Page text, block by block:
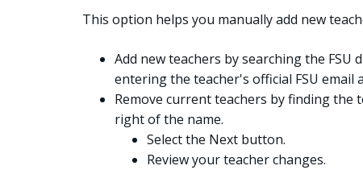
This option helps you manually add new
Add new teachers by searching the
entering the teacher's official FSU email
Remove current teachers by finding the
right of the name.
Select the Next button.
Review your teacher changes.